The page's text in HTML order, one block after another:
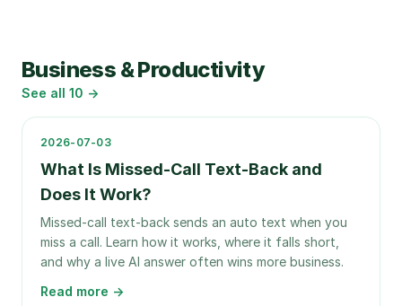
Business & Productivity
See all 10 →
2026-07-03
What Is Missed-Call Text-Back and
Does It Work?
Missed-call text-back sends an auto text when you
miss a call. Learn how it works, where it falls short,
and why a live AI answer often wins more business.
Read more →